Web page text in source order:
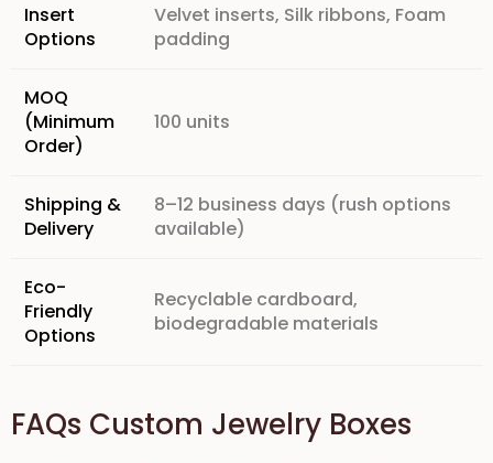
Insert
Options
Velvet inserts, Silk ribbons, Foam
padding
MOQ
(Minimum
Order)
100 units
Shipping &
Delivery
8–12 business days (rush options
available)
Eco-
Friendly
Options
Recyclable cardboard,
biodegradable materials
FAQs Custom Jewelry Boxes